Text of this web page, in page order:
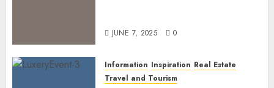
JUNE 7, 2025 0
Information Inspiration Real Estate
Travel and Tourism